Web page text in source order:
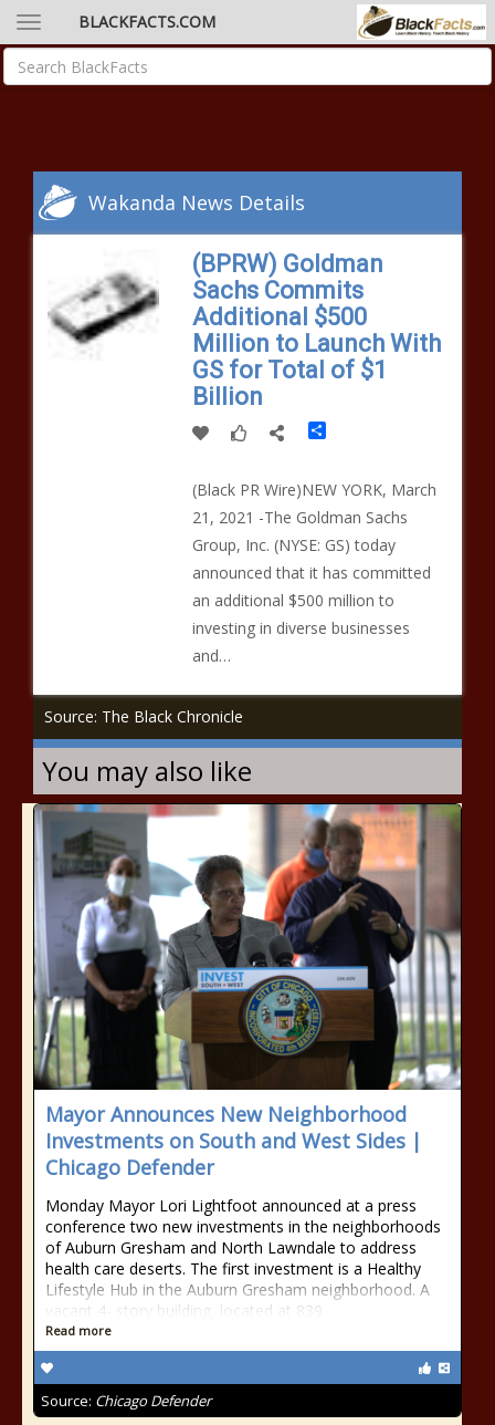
BLACKFACTS.COM
Wakanda News Details
(BPRW) Goldman
Sachs Commits
Additional $500
Million to Launch With
GS for Total of $1
Billion
Share
(Black PR Wire)NEW YORK, March
21, 2021 -The Goldman Sachs
Group, Inc. (NYSE: GS) today
announced that it has committed
an additional $500 million to
investing in diverse businesses
and…
Source: The Black Chronicle
You may also like
Mayor Announces New Neighborhood
Investments on South and West Sides |
Chicago Defender
Monday Mayor Lori Lightfoot announced at a press
conference two new investments in the neighborhoods
of Auburn Gresham and North Lawndale to address
health care deserts. The first investment is a Healthy
Lifestyle Hub in the Auburn Gresham neighborhood. A
vacant 4- story building, located at 839
Read more
Source: Chicago Defender